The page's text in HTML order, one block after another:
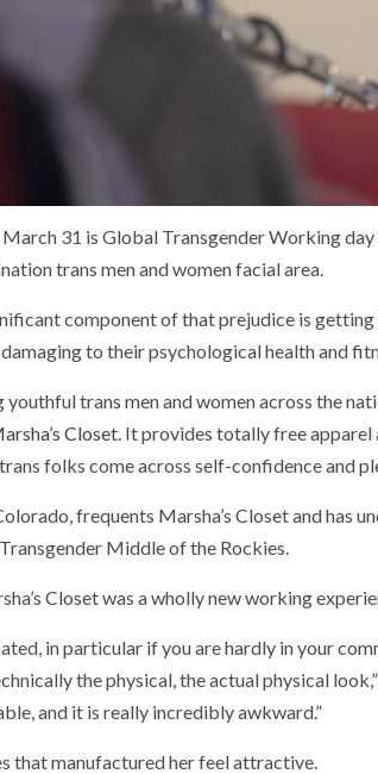
31 is Global Transgender Working
trans men and women facial area.
component of that prejudice is getting
to their psychological health and
youthful trans men and women across the
Closet . It provides totally free
folks come across self-confidence and
frequents Marsha’s Closet and has
Middle of the Rockies.
Closet was a wholly new working
in particular if you are hardly in your
the physical, the actual physical
and it is really incredibly awkward.”
that manufactured her feel attractive.